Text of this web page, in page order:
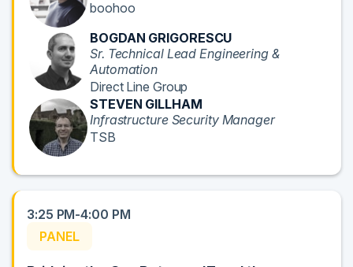
boohoo
BOGDAN GRIGORESCU
Sr. Technical Lead Engineering &
Automation
Direct Line Group
STEVEN GILLHAM
Infrastructure Security Manager
TSB
3:25 PM-4:00 PM
PANEL